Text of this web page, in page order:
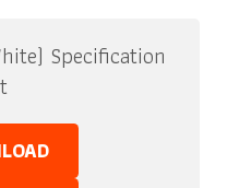
Specification